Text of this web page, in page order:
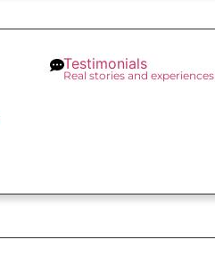
Testimonials
Real stories and experiences